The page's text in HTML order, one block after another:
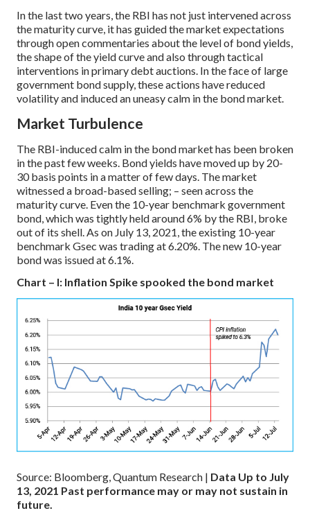
In the last two years, the RBI has not just intervened across
the maturity curve, it has guided the market expectations
through open commentaries about the level of bond yields,
the shape of the yield curve and also through tactical
interventions in primary debt auctions. In the face of large
government bond supply, these actions have reduced
volatility and induced an uneasy calm in the bond market.
Market Turbulence
The RBI-induced calm in the bond market has been broken
in the past few weeks. Bond yields have moved up by 20-
30 basis points in a matter of few days. The market
witnessed a broad-based selling; – seen across the
maturity curve. Even the 10-year benchmark government
bond, which was tightly held around 6% by the RBI, broke
out of its shell. As on July 13, 2021, the existing 10-year
benchmark Gsec was trading at 6.20%. The new 10-year
bond was issued at 6.1%.
Chart – I: Inflation Spike spooked the bond market
Source: Bloomberg, Quantum Research | Data Up to July
13, 2021 Past performance may or may not sustain in
future.